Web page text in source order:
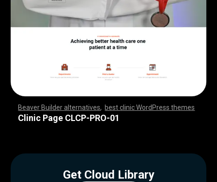
Beaver Builder alternatives best clinic WordPress themes
,,,,,,,,,,,,,,,,,,,,,,,,,,,,, ,,,,,,,,,,,,,,,,,,,,,,,,,,,,,,,,
,,,,,,,,,,,,,,,
Clinic Page CLCP-PRO-01
Get Cloud Library